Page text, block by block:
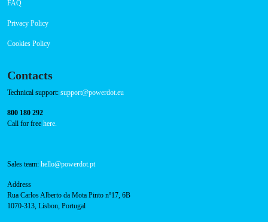
FAQ
Privacy Policy
Cookies Policy
Contacts
Technical support: support@powerdot.eu
800 180 292
Call for free here.
Sales team: hello@powerdot.pt
Address
Rua Carlos Alberto da Mota Pinto nº17, 6B
1070-313, Lisbon, Portugal